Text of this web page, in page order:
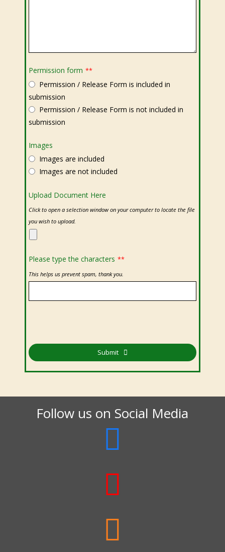
Permission form **
Permission / Release Form is included in
submission
Permission / Release Form is not included in
submission
Images
Images are included
Images are not included
Upload Document Here
Click to open a selection window on your computer to locate the file
you wish to upload.
Please type the characters **
This helps us prevent spam, thank you.
Submit
Follow us on Social Media


